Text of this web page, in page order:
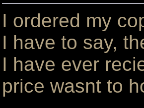
I ordered my
I have to say,
I have ever
price wasnt to